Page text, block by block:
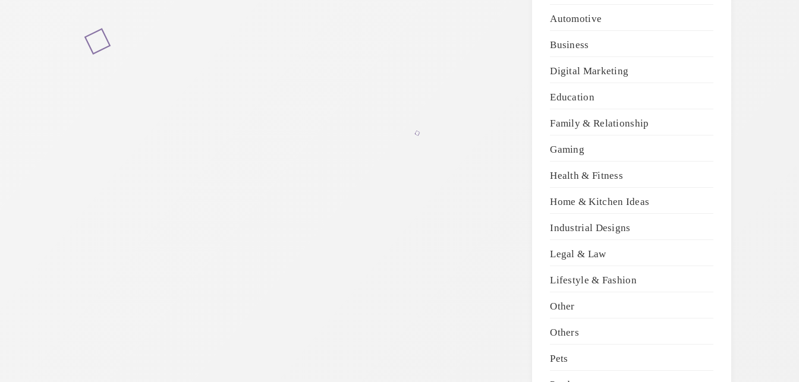
Automotive
Business
Digital Marketing
Education
Family & Relationship
Gaming
Health & Fitness
Home & Kitchen Ideas
Industrial Designs
Legal & Law
Lifestyle & Fashion
Other
Others
Pets